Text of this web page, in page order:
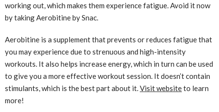
working out, which makes them experience fatigue. Avoid it now
by taking Aerobitine by Snac.
Aerobitine is a supplement that prevents or reduces fatigue that
you may experience due to strenuous and high-intensity
workouts. It also helps increase energy, which in turn can be used
to give you a more effective workout session. It doesn’t contain
stimulants, which is the best part about it.Visit websiteto learn
more!